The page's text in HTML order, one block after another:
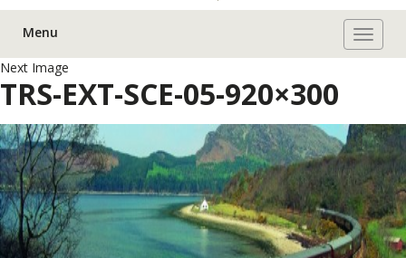
Menu
Next Image
TRS-EXT-SCE-05-920×300